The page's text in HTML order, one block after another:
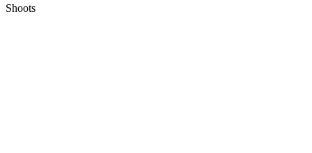
Shoots